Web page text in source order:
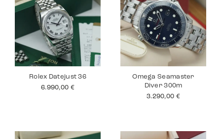
Rolex Datejust 36
6.990,00 €
Omega Seamaster
Diver 300m
3.290,00 €